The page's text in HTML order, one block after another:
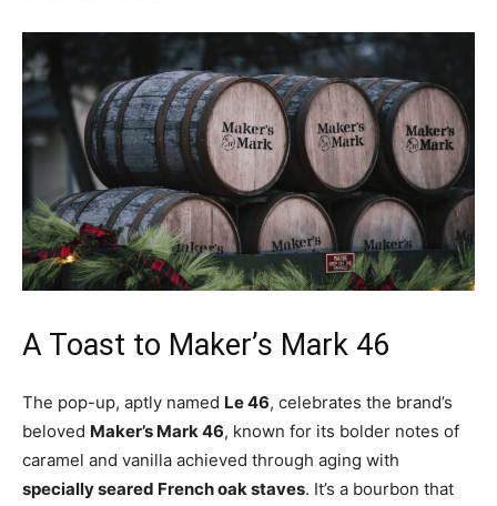
A Toast to Maker’s Mark 46
The pop-up, aptly named Le 46, celebrates the brand’s
beloved Maker’s Mark 46, known for its bolder notes of
caramel and vanilla achieved through aging with
specially seared French oak staves. It’s a bourbon that